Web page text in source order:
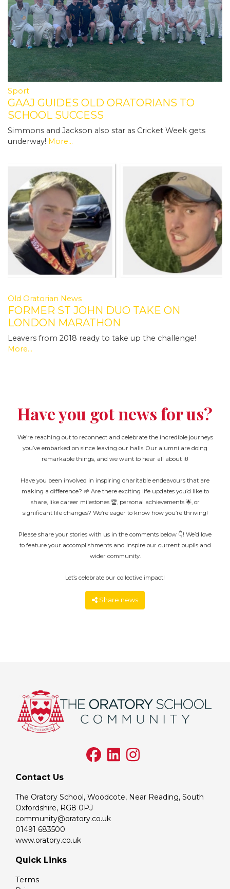
Sport
GAAJ GUIDES OLD ORATORIANS TO
SCHOOL SUCCESS
Simmons and Jackson also star as Cricket Week gets
underway! More...
Old Oratorian News
FORMER ST JOHN DUO TAKE ON
LONDON MARATHON
Leavers from 2018 ready to take up the challenge!
More...
Have you got news for us?
We’re reaching out to reconnect and celebrate the incredible journeys
you’ve embarked on since leaving our halls. Our alumni are doing
remarkable things, and we want to hear all about it!
Have you been involved in inspiring charitable endeavours that are
making a difference? 🌱 Are there exciting life updates you’d like to
share, like career milestones 🏆, personal achievements 🌟, or
significant life changes? We’re eager to know how you’re thriving!
Please share your stories with us in the comments below 👇! We’d love
to feature your accomplishments and inspire our current pupils and
wider community.
Let’s celebrate our collective impact!
Share news
Contact Us
The Oratory School, Woodcote, Near Reading, South
Oxfordshire, RG8 0PJ
community@oratory.co.uk
01491 683500
www.oratory.co.uk
Quick Links
Terms